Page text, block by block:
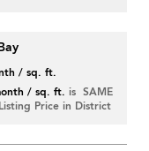
/ sq. ft.
/ sq. ft. is SAME
Price in District